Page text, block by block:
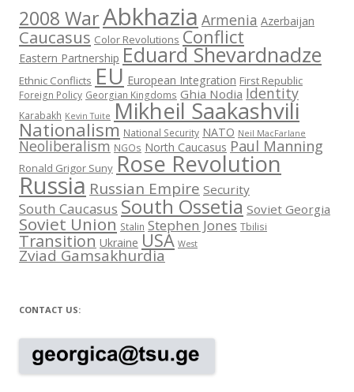
2008 WarAbkhazia Armenia Azerbaijan
Caucasus Color Revolutions Conflict
Eastern Partnership Eduard Shevardnadze
Ethnic Conflicts EU European Integration First Republic
Foreign Policy Georgian Kingdoms Ghia Nodia Identity
Karabakh Kevin Tuite Mikheil Saakashvili
Nationalism National Security NATO Neil MacFarlane
Neoliberalism NGOs North Caucasus Paul Manning
Ronald Grigor Suny Rose Revolution
Russia Russian Empire Security
South Caucasus South Ossetia Soviet Georgia
Soviet Union Stalin Stephen Jones Tbilisi
Transition Ukraine USA West
Zviad Gamsakhurdia
CONTACT US: